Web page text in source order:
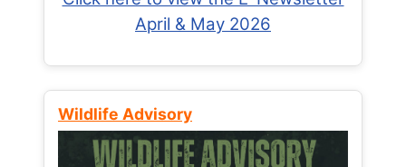
April & May 2026
Wildlife Advisory